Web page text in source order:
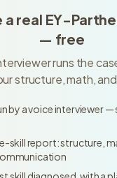
a real EY-
— free
runs the
structure, math,
by a voice interviewer
skill report: structure,